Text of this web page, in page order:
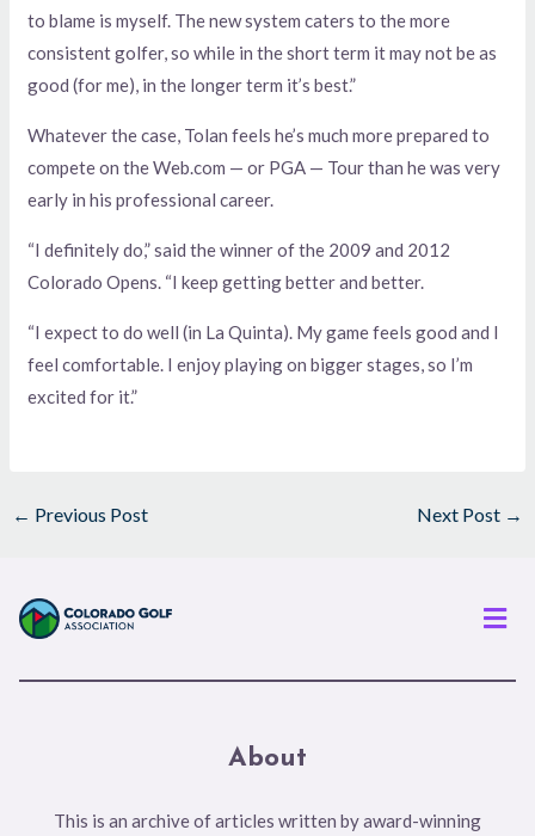
to blame is myself. The new system caters to the more
consistent golfer, so while in the short term it may not be as
good (for me), in the longer term it’s best.”
Whatever the case, Tolan feels he’s much more prepared to
compete on the Web.com — or PGA — Tour than he was very
early in his professional career.
“I definitely do,” said the winner of the 2009 and 2012
Colorado Opens. “I keep getting better and better.
“I expect to do well (in La Quinta). My game feels good and I
feel comfortable. I enjoy playing on bigger stages, so I’m
excited for it.”
← Previous Post Next Post →
About
This is an archive of articles written by award-winning